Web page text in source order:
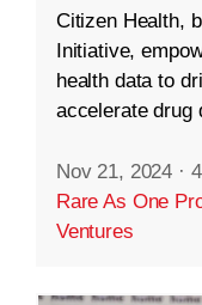
Citizen Health,
Initiative,
health data to
accelerate drug
Nov 21, 2024 ·
Rare As One
Ventures